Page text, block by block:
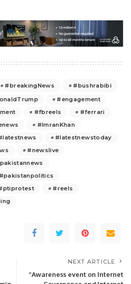
#breakingNews
#bushrabibi
#engagement
#fbreels
#ferrari
#ImranKhan
#latestnewstoday
#newslive
#pakistanpolitics
#reels
NEXT ARTICLE
“Awareness event on Internet